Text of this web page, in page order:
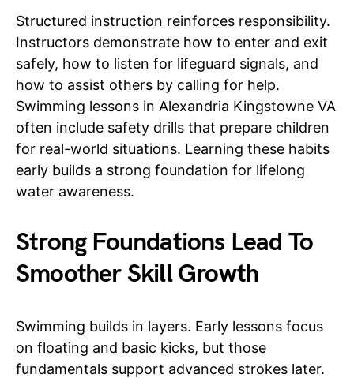
Structured instruction reinforces responsibility.
Instructors demonstrate how to enter and exit
safely, how to listen for lifeguard signals, and
how to assist others by calling for help.
Swimming lessons in Alexandria Kingstowne VA
often include safety drills that prepare children
for real-world situations. Learning these habits
early builds a strong foundation for lifelong
water awareness.
Strong Foundations Lead To
Smoother Skill Growth
Swimming builds in layers. Early lessons focus
on floating and basic kicks, but those
fundamentals support advanced strokes later.